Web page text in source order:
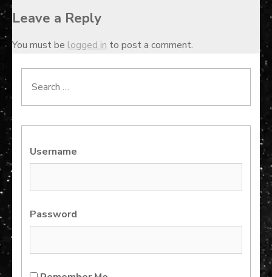
Leave a Reply
You must be logged in to post a comment.
Search
Username
Password